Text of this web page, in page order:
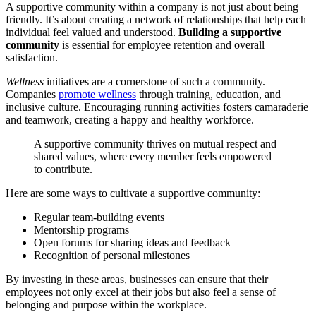
A supportive community within a company is not just about being
friendly. It’s about creating a network of relationships that help each
individual feel valued and understood. Building a supportive
community is essential for employee retention and overall
satisfaction.
Wellness initiatives are a cornerstone of such a community.
Companies promote wellness through training, education, and
inclusive culture. Encouraging running activities fosters camaraderie
and teamwork, creating a happy and healthy workforce.
A supportive community thrives on mutual respect and
shared values, where every member feels empowered
to contribute.
Here are some ways to cultivate a supportive community:
Regular team-building events
Mentorship programs
Open forums for sharing ideas and feedback
Recognition of personal milestones
By investing in these areas, businesses can ensure that their
employees not only excel at their jobs but also feel a sense of
belonging and purpose within the workplace.